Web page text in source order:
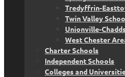
Tredyffrin-
Twin Valley
Unionville-
West Chester
Charter Schools
Independent Schools
Colleges and